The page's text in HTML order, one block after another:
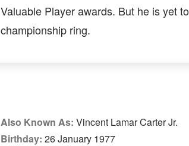
Valuable Player awards. But he is yet
championship ring.
Also Known As: Vincent Lamar Carter Jr.
Birthday: 26 January 1977